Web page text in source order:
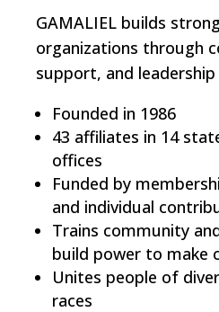
GAMALIEL builds
organizations through
support, and
Founded in 1986
43 affiliates in 14
offices
Funded by
and individual
Trains community
build power to make
Unites people of
races